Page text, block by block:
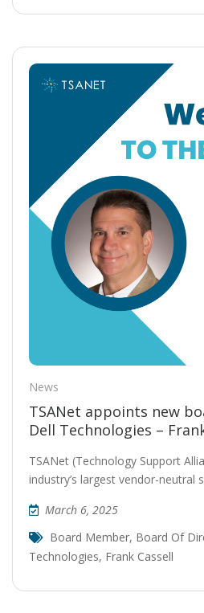
News
TSANet appoints new
Dell Technologies –
TSANet (Technology Support
industry’s largest vendor-neutral
March 6, 2025
Board Member, Board Of
Technologies, Frank Cassell